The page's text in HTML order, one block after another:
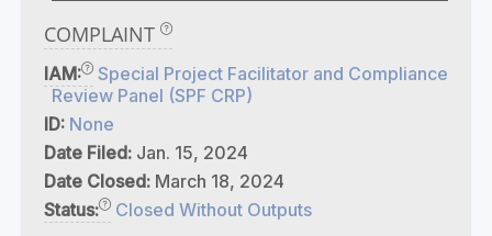
COMPLAINT
IAM:
Special Project Facilitator and Compliance
Review Panel (SPF CRP)
ID: None
Date Filed: Jan. 15, 2024
Date Closed: March 18, 2024
Status:
Closed Without Outputs